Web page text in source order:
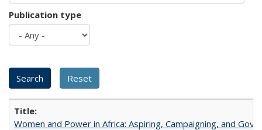
Publication type
Women and Power in Africa: Aspiring, Campaigning, and